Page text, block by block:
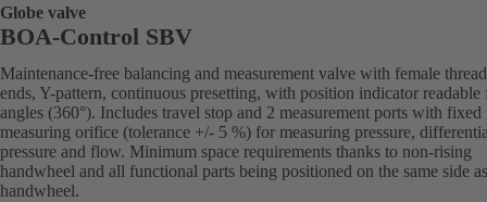
Globe valve
BOA-Control SBV
Maintenance-free balancing and measurement valve with female
ends, Y-pattern, continuous presetting, with position indicator readable
angles (360°). Includes travel stop and 2 measurement ports with fixed
measuring orifice (tolerance +/- 5 %) for measuring pressure,
pressure and flow. Minimum space requirements thanks to non-rising
handwheel and all functional parts being positioned on the same side
handwheel.